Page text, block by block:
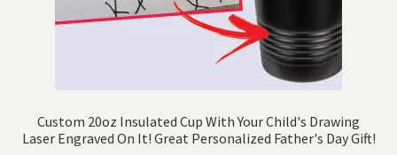
Custom 20oz Insulated Cup With Your Child's Drawing
Laser Engraved On It! Great Personalized Father's Day Gift!